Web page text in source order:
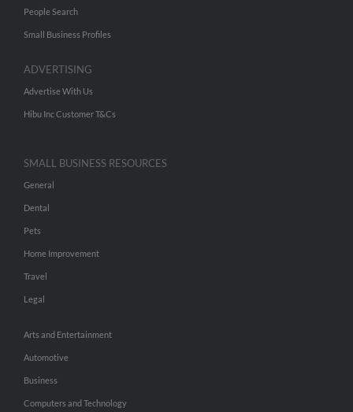
People Search
Small Business Profiles
ADVERTISING
Advertise With Us
Hibu Inc Customer T&Cs
SMALL BUSINESS RESOURCES
General
Dental
Pets
Home Improvement
Travel
Legal
Arts and Entertainment
Automotive
Business
Computers and Technology